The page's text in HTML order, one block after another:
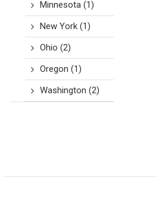
Minnesota(1)
New York(1)
Ohio (2)
Oregon (1)
Washington (2)